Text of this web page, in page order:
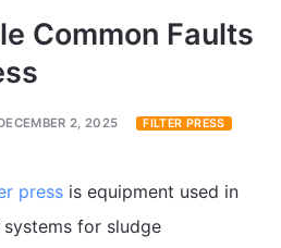
Common Faults
2, 2025 FILTER PRESS
pressis equipment used in
for sludge